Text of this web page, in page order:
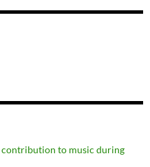
contribution to music during